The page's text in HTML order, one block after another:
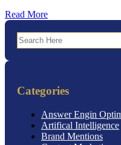
Read More
Search
Categories
Answer Engin
Artifical Intelligence
Brand Mentions